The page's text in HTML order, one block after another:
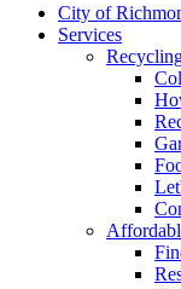
City of
Services